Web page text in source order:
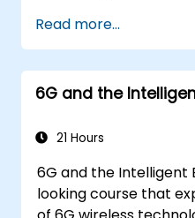
Read more...
6G and the
21 Hours
6G and the Intelligent
looking course that